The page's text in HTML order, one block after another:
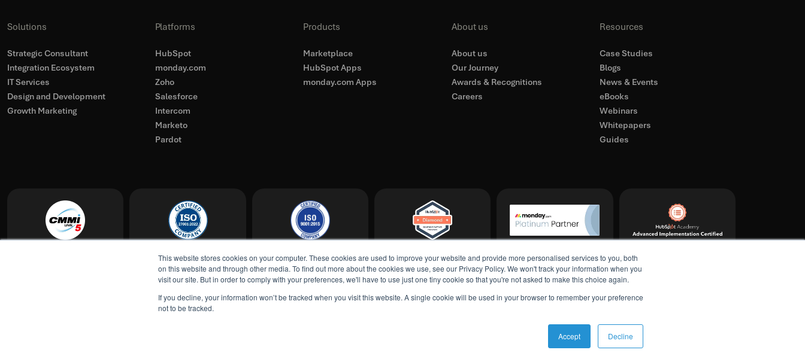
This website stores cookies on your computer. These cookies are used to improve your website and provide more personalised services to you, both
on this website and through other media. To find out more about the cookies we use, see our Privacy Policy. We won't track your information when you
visit our site. But in order to comply with your preferences, we'll have to use just one tiny cookie so that you're not asked to make this choice again.
If you decline, your information won’t be tracked when you visit this website. A single cookie will be used in your browser to remember your preference
not to be tracked.
Accept Decline
Solutions
Strategic Consultant
Integration Ecosystem
IT Services
Design and Development
Growth Marketing
Platforms
HubSpot
monday.com
Zoho
Salesforce
Intercom
Marketo
Pardot
Products
Marketplace
HubSpot Apps
monday.com Apps
About us
About us
Our Journey
Awards & Recognitions
Careers
Resources
Case Studies
Blogs
News & Events
eBooks
Webinars
Whitepapers
Guides
Privacy Policy Terms & ConditionsRefund & Cancellation Policy